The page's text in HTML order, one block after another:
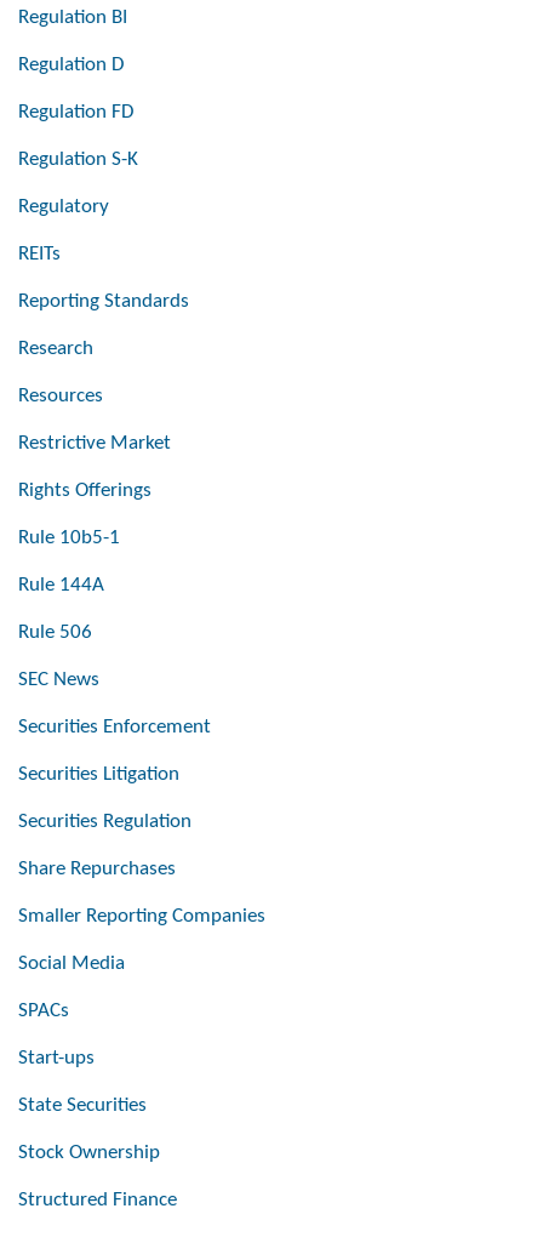
Regulation BI
Regulation D
Regulation FD
Regulation S-K
Regulatory
REITs
Reporting Standards
Research
Resources
Restrictive Market
Rights Offerings
Rule 10b5-1
Rule 144A
Rule 506
SEC News
Securities Enforcement
Securities Litigation
Securities Regulation
Share Repurchases
Smaller Reporting Companies
Social Media
SPACs
Start-ups
State Securities
Stock Ownership
Structured Finance